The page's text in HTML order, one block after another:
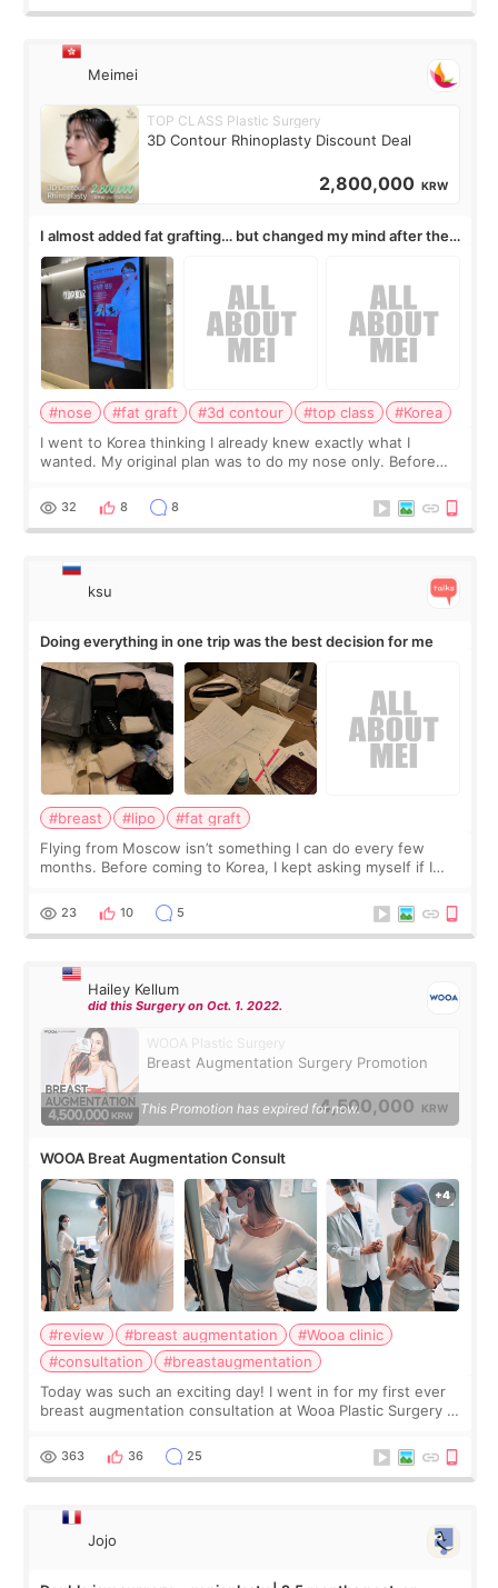
Meimei
TOP CLASS Plastic Surgery
3D Contour Rhinoplasty Discount Deal
2,800,000 KRW
I almost added fat grafting… but changed my mind after the
consultation
#nose #fat graft #3d contour #top class
#Korea
I went to Korea thinking I already knew exactly what I
wanted. My original plan was to do my nose only. Before
a small fat graft around my
32 8 8
ksu
Doing everything in one trip was the best decision for me
#breast #lipo
#fat graft
Flying from Moscow isn’t something I can do every few
months. Before coming to Korea, I kept asking myself if I
decided to do breast augmentat
23 10 5
Hailey Kellum
did this Surgery on Oct. 1. 2022.
WOOA Plastic Surgery
Breast Augmentation Surgery Promotion
4,500,000 KRW
This Promotion has expired for now.
WOOA Breat Augmentation Consult
#review #breast augmentation
#Wooa clinic
#consultation
#breastaugmentation
Today was such an exciting day! I went in for my first ever
breast augmentation consultation at Wooa Plastic Surgery in
me feel so comforta
363 36 25
Jojo